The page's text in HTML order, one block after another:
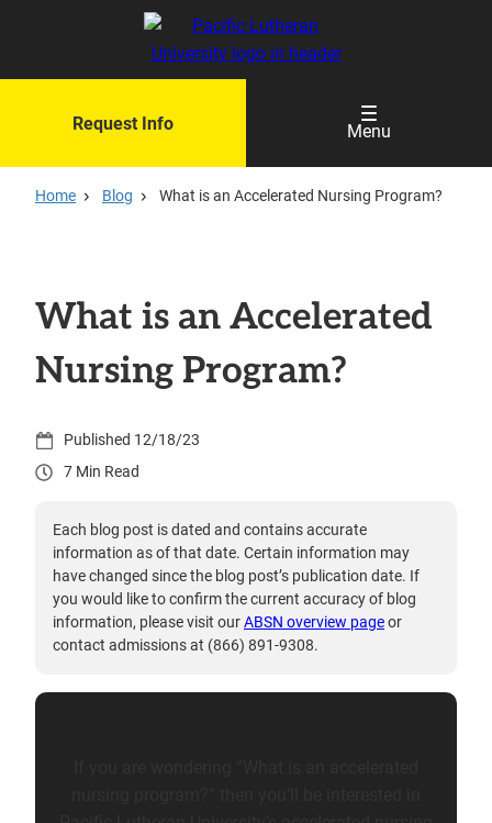
Request Info
Menu
Home Blog What is an Accelerated Nursing Program?
What is an Accelerated
Nursing Program?
12/18/23
7
Each blog post is dated and contains accurate
information as of that date. Certain information may
have changed since the blog post’s publication date. If
you would like to confirm the current accuracy of blog
information, please visit ourABSN overview pageor
contact admissions at (866) 891-9308.